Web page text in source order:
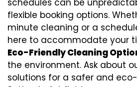
schedules can be
flexible booking options.
minute cleaning or a
here to accommodate your
Eco-Friendly Cleaning
the environment. Ask about
solutions for a safer and